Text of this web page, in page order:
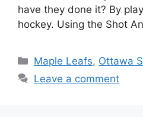
have they done it? By
hockey. Using the Shot
Categories
Maple Leafs, Ottawa
Leave a comment